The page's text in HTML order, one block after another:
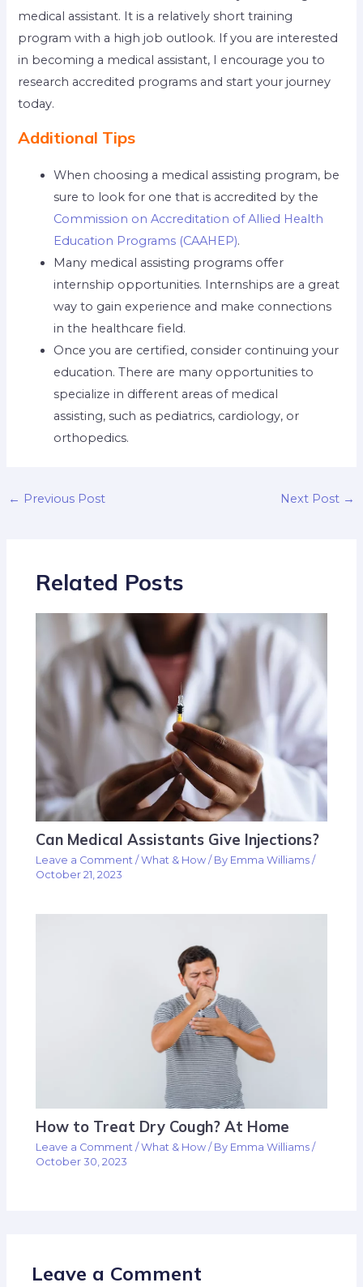
medical assistant. It is a relatively short training
program with a high job outlook. If you are interested
in becoming a medical assistant, I encourage you to
research accredited programs and start your journey
today.
Additional Tips
When choosing a medical assisting program, be
sure to look for one that is accredited by the
Commission on Accreditation of Allied Health
Education Programs (CAAHEP).
Many medical assisting programs offer
internship opportunities. Internships are a great
way to gain experience and make connections
in the healthcare field.
Once you are certified, consider continuing your
education. There are many opportunities to
specialize in different areas of medical
assisting, such as pediatrics, cardiology, or
orthopedics.
← Previous Post Next Post →
Related Posts
Can Medical Assistants Give Injections?
Leave a Comment /What & How / By Emma Williams/
October 21, 2023
How to Treat Dry Cough? At Home
Leave a Comment /What & How / By Emma Williams/
October 30, 2023
Leave a Comment